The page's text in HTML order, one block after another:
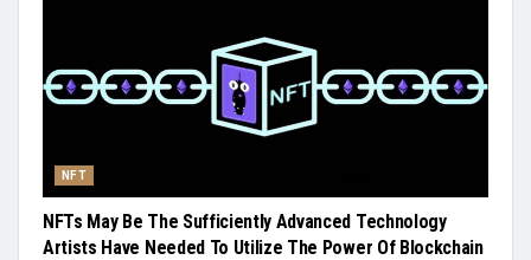
NFT
NFTs May Be The Sufficiently Advanced Technology
Artists Have Needed To Utilize The Power Of Blockchain